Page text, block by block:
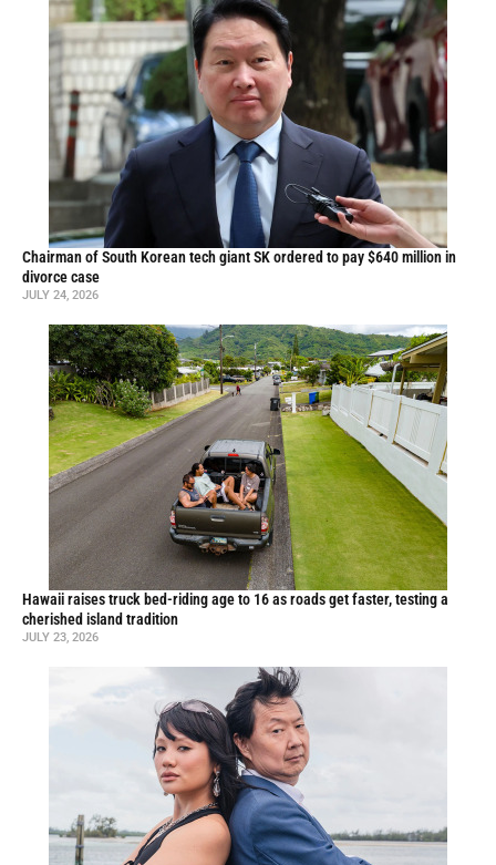
Chairman of South Korean tech giant SK ordered to pay $640 million in
divorce case
JULY 24, 2026
Hawaii raises truck bed-riding age to 16 as roads get faster, testing a
cherished island tradition
JULY 23, 2026